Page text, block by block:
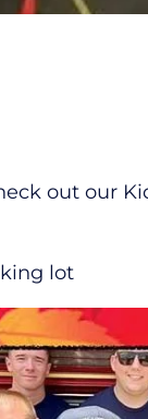
out our
lot